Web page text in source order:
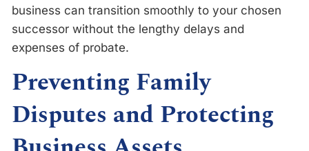
business can transition smoothly to your chosen
successor without the lengthy delays and
expenses of probate.
Preventing Family
Disputes and Protecting